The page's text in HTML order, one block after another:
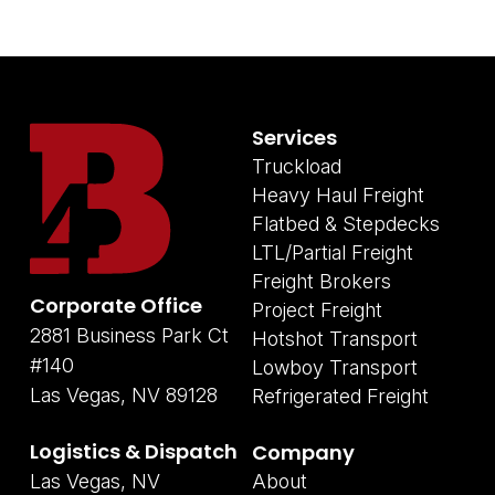
Corporate Office
2881 Business Park Ct
#140
Las Vegas, NV 89128
Logistics & Dispatch
Las Vegas, NV
Services
Truckload
Heavy Haul Freight
Flatbed & Stepdecks
LTL/Partial Freight
Freight Brokers
Project Freight
Hotshot Transport
Lowboy Transport
Refrigerated Freight
Company
About